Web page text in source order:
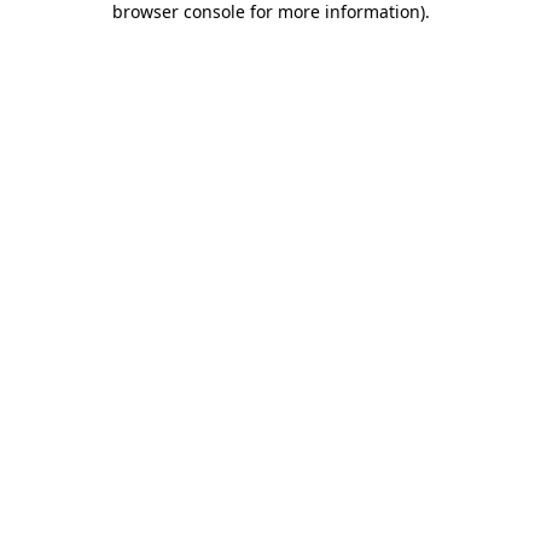
browser console for more information).